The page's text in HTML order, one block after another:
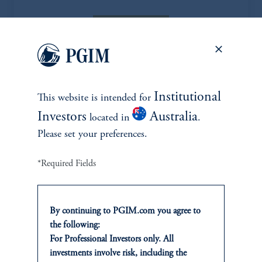
Explore more ideas
This website is intended for Institutional
Investors located in Australia.
Please set your preferences.
*Required Fields
By continuing to PGIM.com you agree to
the following:
For Professional Investors only. All
investments involve risk, including the